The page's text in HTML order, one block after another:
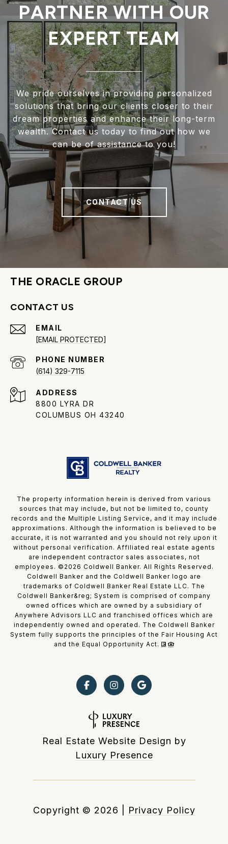
PARTNER WITH OUR
EXPERT TEAM
We pride ourselves in providing personalized
solutions that bring our clients closer to their
dream properties and enhance their long-term
wealth. Contact us today to find out how we
can be of assistance to you!
CONTACT US
THE ORACLE GROUP
CONTACT US
EMAIL
[EMAIL PROTECTED]
PHONE NUMBER
(614) 329-7115
ADDRESS
8800 LYRA DR
COLUMBUS OH 43240
The property information herein is derived from various
sources that may include, but not be limited to, county
records and the Multiple Listing Service, and it may include
approximations. Although the information is believed to be
accurate, it is not warranted and you should not rely upon it
without personal verification. Affiliated real estate agents
are independent contractor sales associates, not
employees. © 2026 Coldwell Banker. All Rights Reserved.
Coldwell Banker and the Coldwell Banker logo are
trademarks of Coldwell Banker Real Estate LLC. The
Coldwell Banker&reg; System is comprised of company
owned offices which are owned by a subsidiary of
Anywhere Advisors LLC and franchised offices which are
independently owned and operated. The Coldwell Banker
System fully supports the principles of the Fair Housing Act
and the Equal Opportunity Act.
Real Estate Website Design by
Luxury Presence
Copyright © 2026 Privacy Policy